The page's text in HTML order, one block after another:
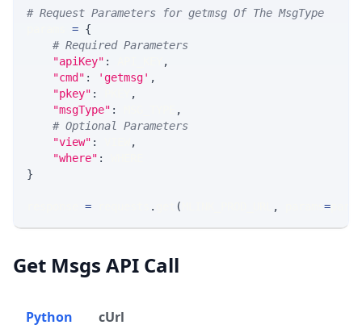
# Request Parameters for getmsg Of The MsgType
= {
# Required Parameters
"apiKey" :
,
"cmd" : 'getmsg' ,
"pkey" :
,
"msgType" :
,
# Optional Parameters
"view" :
,
"where" :
}
= . ( , =
Get Msgs API Call
Python cUrl